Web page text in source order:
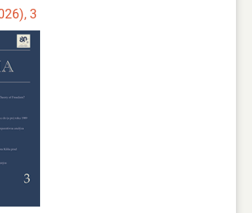
3